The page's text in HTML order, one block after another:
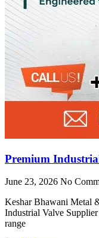
Premium
June 23, 2026 No
Keshar Bhawani Metal
Industrial Valve
range